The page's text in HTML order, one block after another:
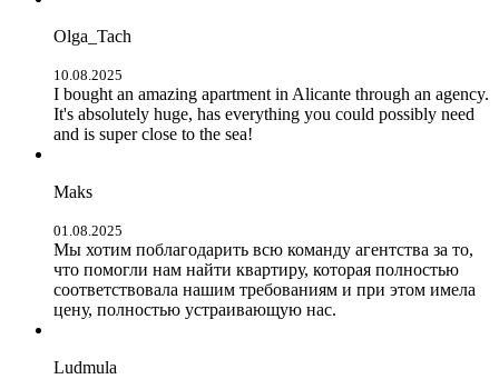
Olga_Tach
10.08.2025
I bought an amazing apartment in Alicante through an agency.
It's absolutely huge, has everything you could possibly need
and is super close to the sea!
Maks
01.08.2025
Мы хотим поблагодарить всю команду агентства за то,
что помогли нам найти квартиру, которая полностью
соответствовала нашим требованиям и при этом имела
цену, полностью устраивающую нас.
Ludmula